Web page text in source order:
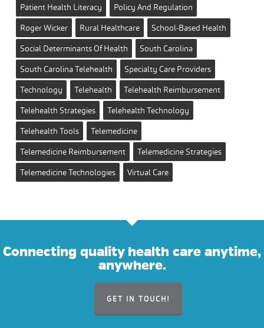
Patient Health Literacy
Policy And Regulation
Roger Wicker
Rural Healthcare
School-Based Health
Social Determinants Of Health
South Carolina
South Carolina Telehealth
Specialty Care Providers
Technology
Telehealth
Telehealth Reimbursement
Telehealth Strategies
Telehealth Technology
Telehealth Tools
Telemedicine
Telemedicine Reimbursement
Telemedicine Strategies
Telemedicine Technologies
Virtual Care
Connecting quality health care anytime,
anywhere.
GET IN TOUCH!